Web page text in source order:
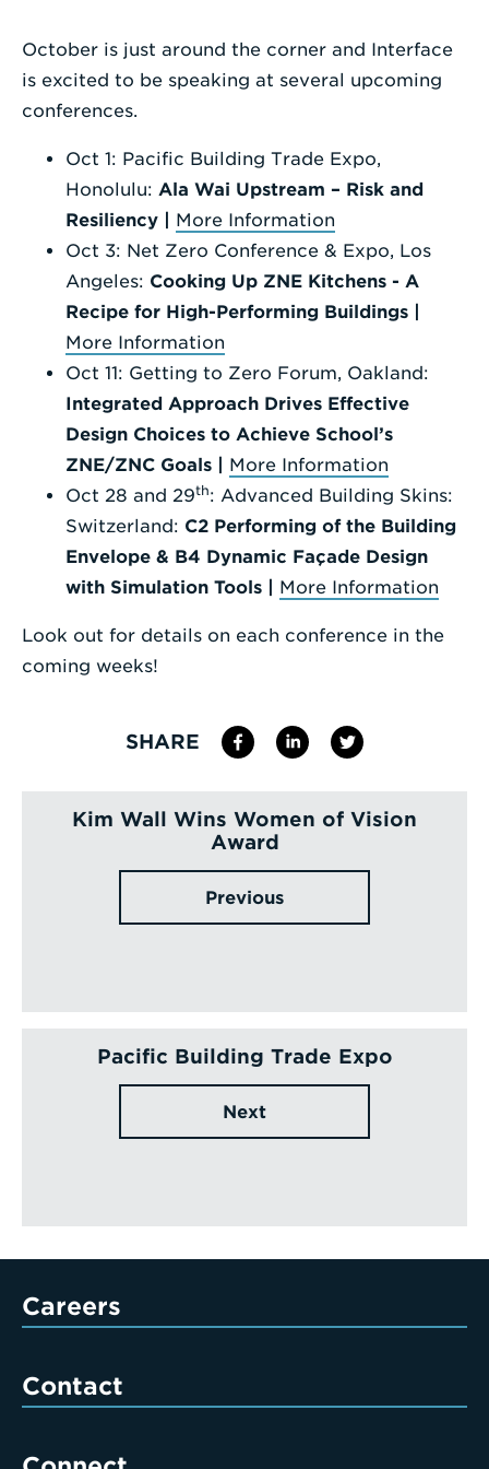
October is just around the corner and Interface
is excited to be speaking at several upcoming
conferences.
Oct 1: Pacific Building Trade Expo,
Honolulu: Ala Wai Upstream – Risk and
Resiliency | More Information
Oct 3: Net Zero Conference & Expo, Los
Angeles: Cooking Up ZNE Kitchens - A
Recipe for High-Performing Buildings |
More Information
Oct 11: Getting to Zero Forum, Oakland:
Integrated Approach Drives Effective
Design Choices to Achieve School’s
ZNE/ZNC Goals | More Information
Oct 28 and 29th: Advanced Building Skins:
Switzerland: C2 Performing of the Building
Envelope & B4 Dynamic Façade Design
with Simulation Tools | More Information
Look out for details on each conference in the
coming weeks!
SHARE
Kim Wall Wins Women of Vision
Award
Previous
Pacific Building Trade Expo
Next
Careers
Contact